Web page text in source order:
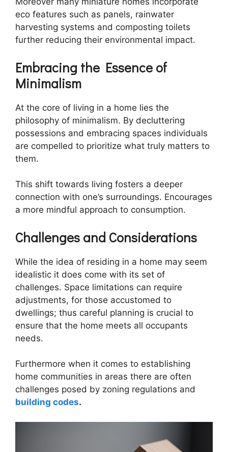
eco features such as panels, rainwater
harvesting systems and composting toilets
further reducing their environmental impact.
Embracing the Essence of
Minimalism
At the core of living in a home lies the
philosophy of minimalism. By decluttering
possessions and embracing spaces individuals
are compelled to prioritize what truly matters to
them.
This shift towards living fosters a deeper
connection with one’s surroundings. Encourages
a more mindful approach to consumption.
Challenges and Considerations
While the idea of residing in a home may seem
idealistic it does come with its set of
challenges. Space limitations can require
adjustments, for those accustomed to
dwellings; thus careful planning is crucial to
ensure that the home meets all occupants
needs.
Furthermore when it comes to establishing
home communities in areas there are often
challenges posed by zoning regulations and
building codes.